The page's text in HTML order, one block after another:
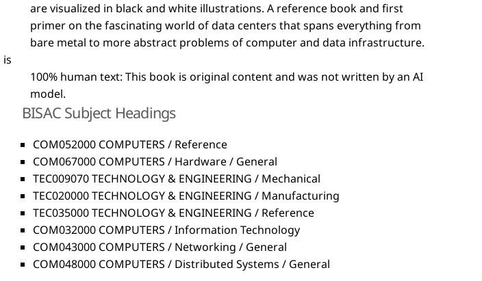
bare metal to more abstract problems of computer and data infrastructure.
100% human text: This book is original content and was not written by an AI
model.
BISAC Subject Headings
COM052000 COMPUTERS / Reference
COM067000 COMPUTERS / Hardware / General
TEC009070 TECHNOLOGY & ENGINEERING / Mechanical
TEC020000 TECHNOLOGY & ENGINEERING / Manufacturing
TEC035000 TECHNOLOGY & ENGINEERING / Reference
COM032000 COMPUTERS / Information Technology
COM043000 COMPUTERS / Networking / General
COM048000 COMPUTERS / Distributed Systems / General